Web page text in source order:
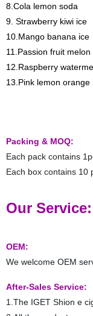
8.Cola lemon soda
9. Strawberry kiwi ice
10.Mango banana ice
11.Passion fruit melon
12.Raspberry
13.Pink lemon orange
Packing & MOQ:
Each pack contains
Each box contains 10
Our Service:
OEM:
We welcome OEM
After-Sales Service:
1.The IGET Shion e